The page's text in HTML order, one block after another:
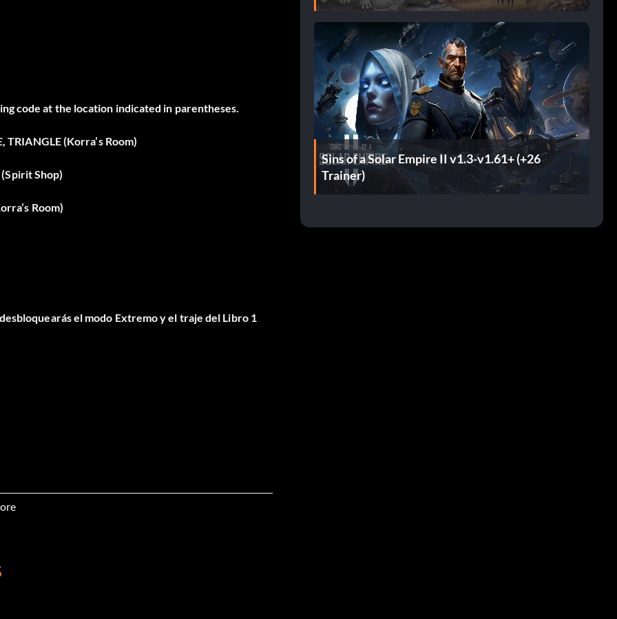
code at the location indicated in parentheses.
TRIANGLE (Korra’s Room)
(Spirit Shop)
Room)
el modo Extremo y el traje del Libro 1
Gold
Sins of a Solar Empire II v1.3-v1.61+ (+26
Trainer)